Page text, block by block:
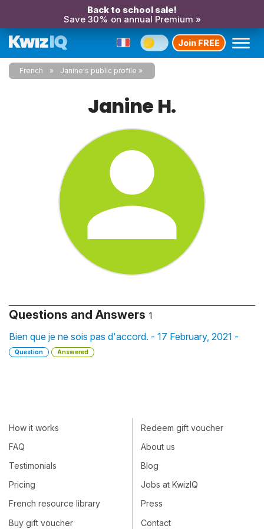
Back to school sale!
Save 30% on annual Premium »
Join FREE
French Janine's public profile
Janine H.
Questions and Answers 1
Bien que je ne sois pas d'accord. - 17 February, 2021 -
Question Answered
How it works
FAQ
Testimonials
Pricing
French resource library
Buy gift voucher
Redeem gift voucher
About us
Blog
Jobs at KwizIQ
Press
Contact